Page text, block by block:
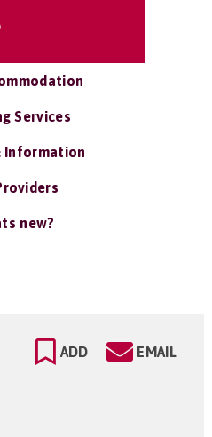
Services
Information
new?
ADD EMAIL